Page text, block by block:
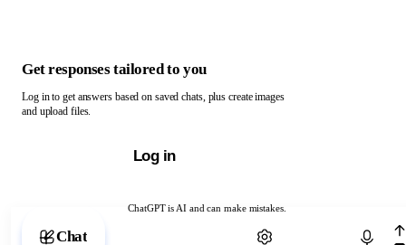
ChatGPT is AI and can make mistakes.
Chat with ChatGPT
Get responses tailored to you
Log in to get answers based on saved chats, plus create images
and upload files.
Log in
Chat